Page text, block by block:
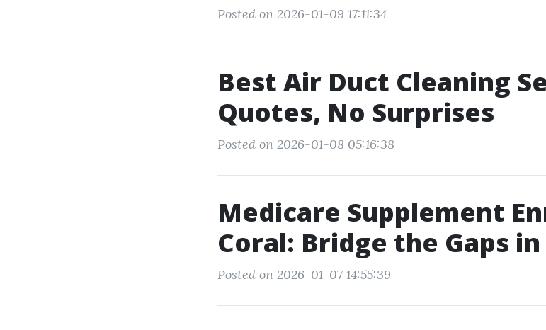
Posted on 2026-01-09 17:11:34
Best Air Duct Cleaning
Quotes, No Surprises
Posted on 2026-01-08 05:16:38
Medicare Supplement
Coral: Bridge the Gaps
Posted on 2026-01-07 14:55:39